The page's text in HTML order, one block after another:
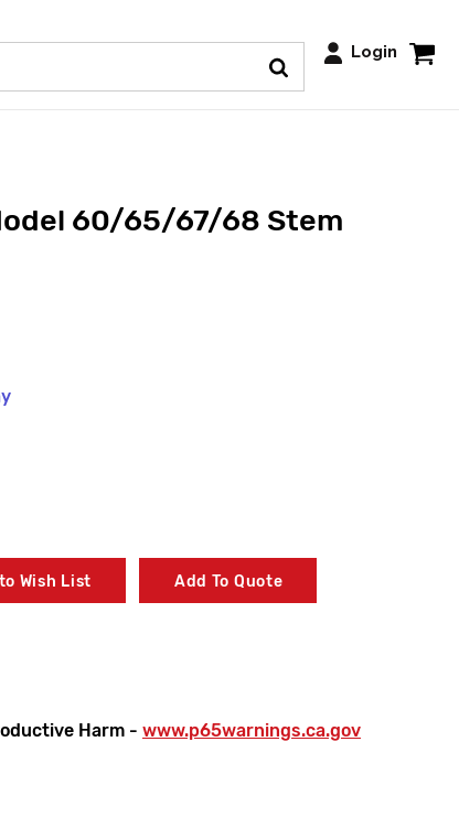
Login
60/65/67/68 Stem
Wish List Add To Quote
Harm - www.p65warnings.ca.gov